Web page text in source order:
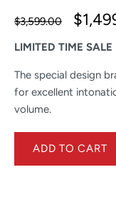
$3,599.00
LIMITED TIME SALE
The special design
for excellent
volume.